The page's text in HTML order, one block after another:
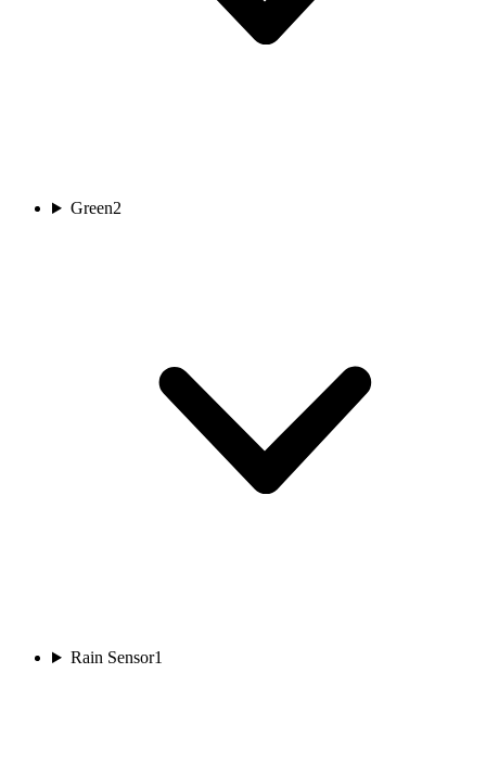
Green2
Rain Sensor1